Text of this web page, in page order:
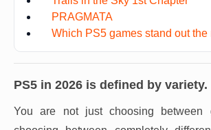
PRAGMATA
Which PS5 games stand out the
PS5 in 2026 is defined by variety.
You are not just choosing between